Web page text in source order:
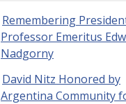
Remembering
Professor Emeritus
Nadgorny
David Nitz Honored by
Argentina Community